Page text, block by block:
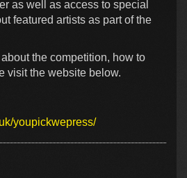
as well as access to special
featured artists as part of the
the competition, how to
visit the website below.
youpickwepress/